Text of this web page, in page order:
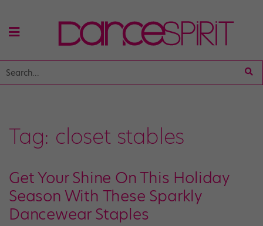
Tag: closet stables
Get Your Shine On This Holiday
Season With These Sparkly
Dancewear Staples